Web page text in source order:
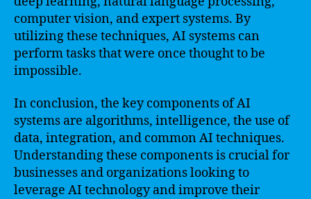
computer vision, and expert systems. By
utilizing these techniques, AI systems can
perform tasks that were once thought to be
impossible.
In conclusion, the key components of AI
systems are algorithms, intelligence, the use of
data, integration, and common AI techniques.
Understanding these components is crucial for
businesses and organizations looking to
leverage AI technology and improve their